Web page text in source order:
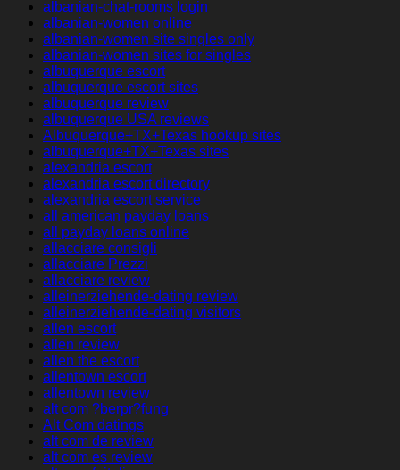
albanian-chat-rooms login
albanian-women online
albanian-women site singles only
albanian-women sites for singles
albuquerque escort
albuquerque escort sites
albuquerque review
albuquerque USA reviews
Albuquerque+TX+Texas hookup sites
albuquerque+TX+Texas sites
alexandria escort
alexandria escort directory
alexandria escort service
all american payday loans
all payday loans online
allacciare consigli
allacciare Prezzi
allacciare review
alleinerziehende-dating review
alleinerziehende-dating visitors
allen escort
allen review
allen the escort
allentown escort
allentown review
alt com ?berpr?fung
Alt Com datings
alt com de review
alt com es review